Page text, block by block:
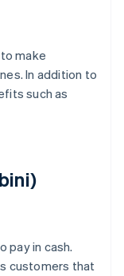
make
In addition to
such as
pay in cash.
customers that